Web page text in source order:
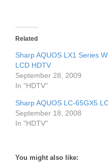
Related
Sharp AQUOS LX1 Series
LCD HDTV
September 28, 2009
In "HDTV"
Sharp AQUOS LC-65GX5
September 18, 2008
In "HDTV"
You might also like: